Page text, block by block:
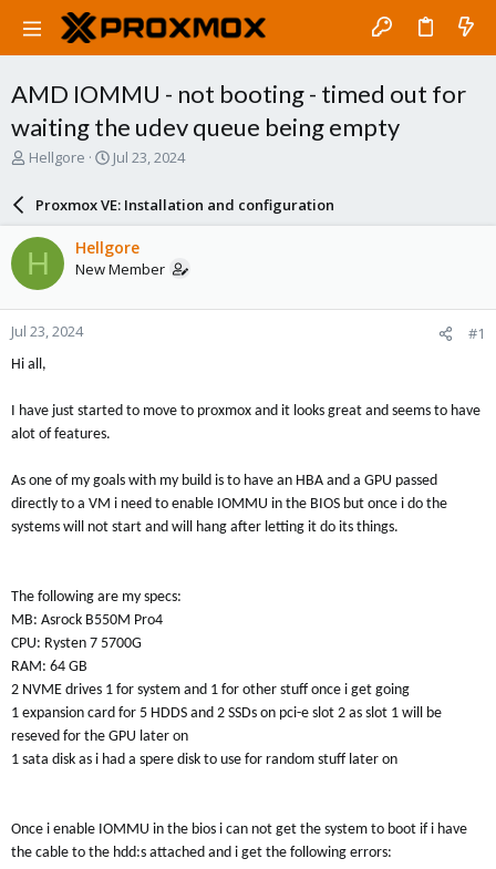
AMD IOMMU - not booting - timed out for
waiting the udev queue being empty
T
a
d
s
t
a
r
e
Hellgore
S
a
r
d
a
e
Jul 23, 2024
Proxmox VE: Installation and configuration
H Hellgore
New Member
Jul 23, 2024 #1
Hi all,
I have just started to move to proxmox and it looks great and seems to have
alot of features.
As one of my goals with my build is to have an HBA and a GPU passed
directly to a VM i need to enable IOMMU in the BIOS but once i do the
systems will not start and will hang after letting it do its things.
The following are my specs:
MB: Asrock B550M Pro4
CPU: Rysten 7 5700G
RAM: 64 GB
2 NVME drives 1 for system and 1 for other stuff once i get going
1 expansion card for 5 HDDS and 2 SSDs on pci-e slot 2 as slot 1 will be
reseved for the GPU later on
1 sata disk as i had a spere disk to use for random stuff later on
Once i enable IOMMU in the bios i can not get the system to boot if i have
the cable to the hdd:s attached and i get the following errors: